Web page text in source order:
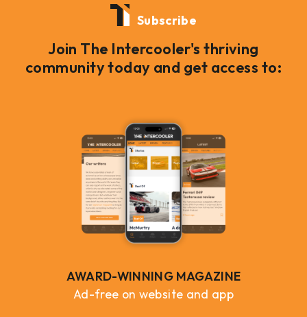
Subscribe
Join The Intercooler's thriving
community today and get access to:
AWARD-WINNING MAGAZINE
Ad-free on website and app